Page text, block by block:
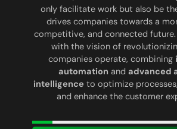
only facilitate work but also be
drives companies towards a
competitive, and connected future.
with the vision of
companies operate, combining
automation and advanced
intelligence to optimize
and enhance the customer